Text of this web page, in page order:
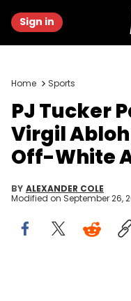
Sign in
Home Sports
PJ Tucker
Virgil
Off-White
BY ALEXANDER COLE
Modified on September 26,